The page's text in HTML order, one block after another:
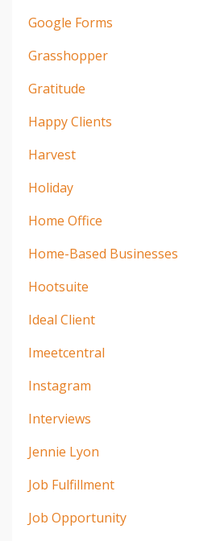
Google Forms
Grasshopper
Gratitude
Happy Clients
Harvest
Holiday
Home Office
Home-Based Businesses
Hootsuite
Ideal Client
Imeetcentral
Instagram
Interviews
Jennie Lyon
Job Fulfillment
Job Opportunity